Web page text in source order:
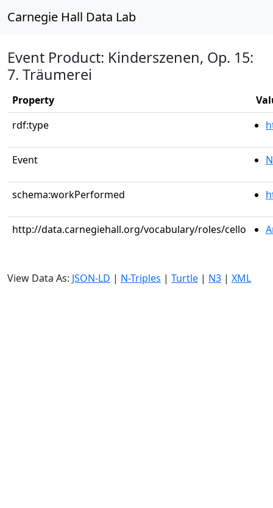
Carnegie Hall Data Lab
Event Product: Kinderszenen, Op. 15:
7. Träumerei
Property
rdf:type
Event
schema:workPerformed
http://data.carnegiehall.org/vocabulary/roles/cello
View Data As: JSON-LD | N-Triples | Turtle | N3 | XML